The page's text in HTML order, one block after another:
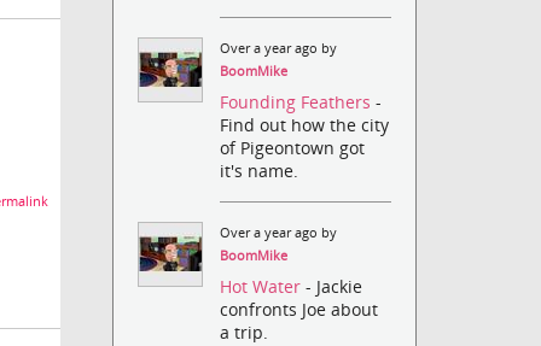
Over a year ago by
BoomMike
Founding Feathers-
Find out how the city
of Pigeontown got
it's name.
Over a year ago by
BoomMike
Hot Water- Jackie
confronts Joe about
a trip.